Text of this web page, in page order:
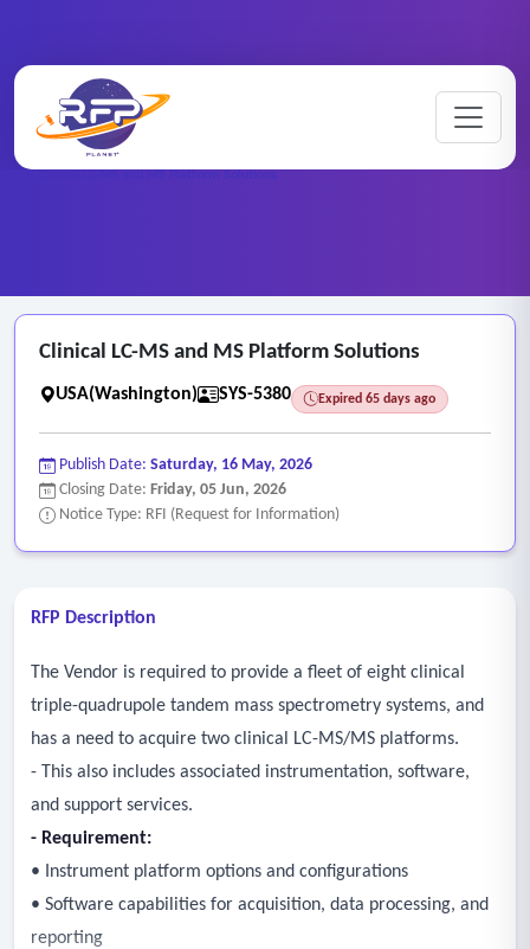
RFP Categories
Clinical LC-MS and MS Platform Solutions
USA(Washington) SYS-5380 Expired 65 days ago
Publish Date: Saturday, 16 May, 2026
Closing Date: Friday, 05 Jun, 2026
Notice Type: RFI (Request for Information)
RFP Description
The Vendor is required to provide a fleet of eight clinical
triple-quadrupole tandem mass spectrometry systems, and
has a need to acquire two clinical LC-MS/MS platforms.
- This also includes associated instrumentation, software,
and support services.
- Requirement:
• Instrument platform options and configurations
• Software capabilities for acquisition, data processing, and
reporting